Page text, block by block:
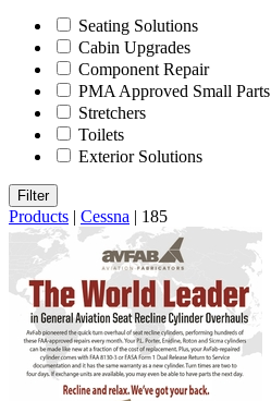
Seating Solutions
Cabin Upgrades
Component Repair
PMA Approved Small Parts
Stretchers
Toilets
Exterior Solutions
Filter
Products | Cessna | 185